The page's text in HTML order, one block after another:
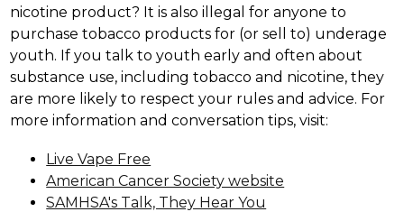
nicotine product? It is also illegal for anyone to
purchase tobacco products for (or sell to) underage
youth. If you talk to youth early and often about
substance use, including tobacco and nicotine, they
are more likely to respect your rules and advice. For
more information and conversation tips, visit:
Live Vape Free
American Cancer Society website
SAMHSA's Talk, They Hear You